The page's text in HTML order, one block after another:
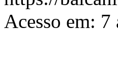
Acesso em: 7